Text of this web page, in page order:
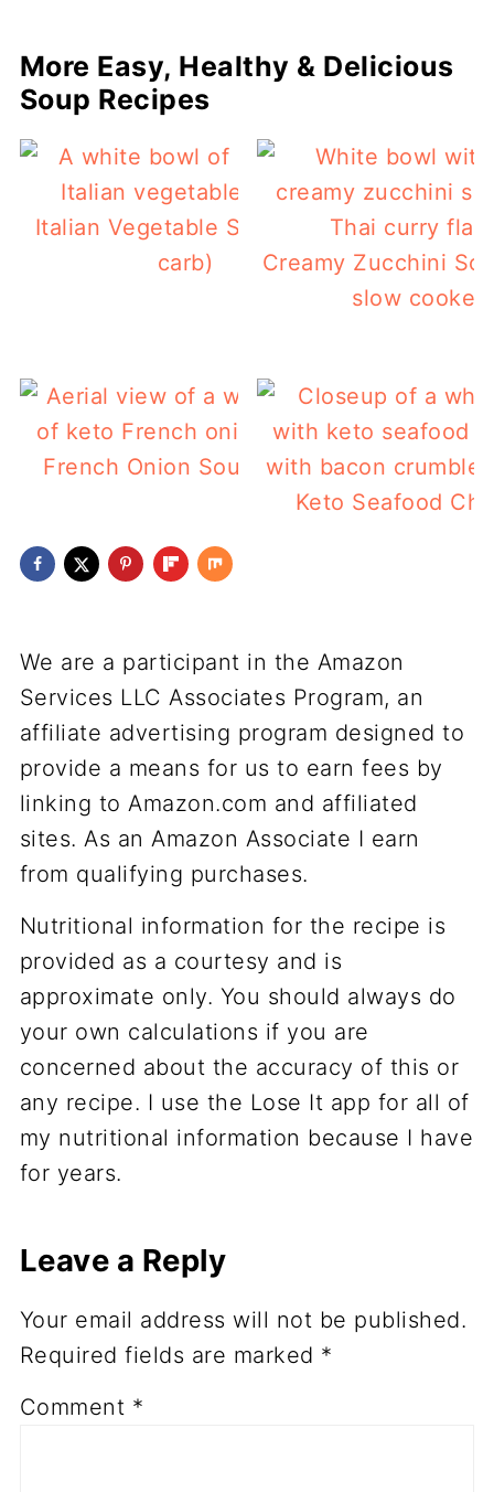
More Easy, Healthy & Delicious
Soup Recipes
Italian Vegetable Soup (low
carb)
Creamy Zucchini
slow cooker)
French Onion Soup (keto)
Keto Seafood
We are a participant in the Amazon
Services LLC Associates Program, an
affiliate advertising program designed to
provide a means for us to earn fees by
linking to Amazon.com and affiliated
sites. As an Amazon Associate I earn
from qualifying purchases.
Nutritional information for the recipe is
provided as a courtesy and is
approximate only. You should always do
your own calculations if you are
concerned about the accuracy of this or
any recipe. I use the Lose It app for all of
my nutritional information because I have
for years.
Leave a Reply
Your email address will not be published.
Required fields are marked *
Comment *